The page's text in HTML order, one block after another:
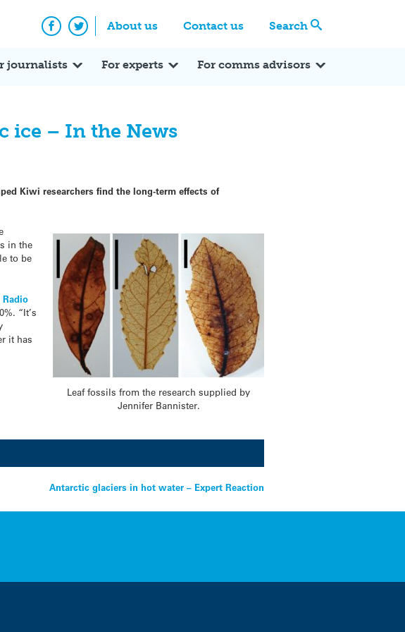
About us Contact us Search
Facebook
Twitter
journalists For experts For comms advisors
ice – In the News
Kiwi researchers find the long-term effects of
Leaf fossils from the research supplied by
Jennifer Bannister.
in the
to be
“It’s
it has
Antarctic glaciers in hot water – Expert Reaction
Expert Q&A Expert Reactions In the News